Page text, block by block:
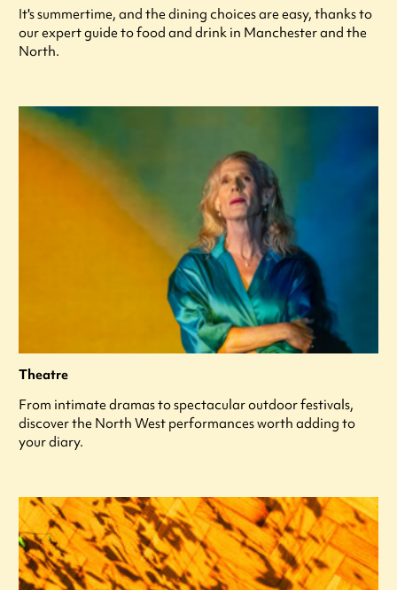
It's summertime, and the dining choices are easy, thanks to
our expert guide to food and drink in Manchester and the
North.
Theatre
From intimate dramas to spectacular outdoor festivals,
discover the North West performances worth adding to
your diary.